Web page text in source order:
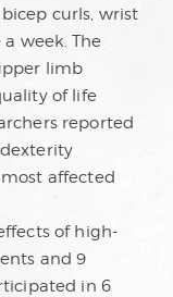
curls, wrist
week. The
limb
of life
reported
affected
of high-
and 9
in 6